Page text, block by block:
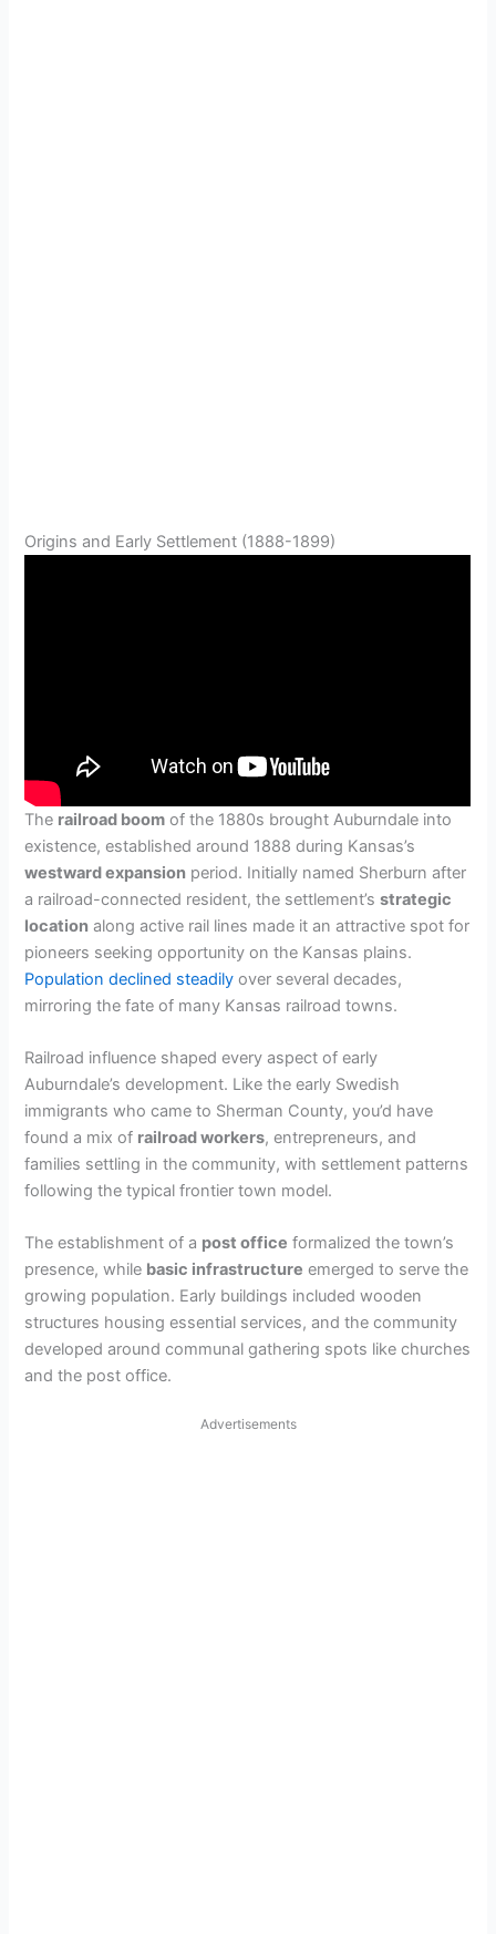
Origins and Early Settlement (1888-1899)
The railroad boom of the 1880s brought Auburndale into
existence, established around 1888 during Kansas’s
westward expansion period. Initially named Sherburn after
a railroad-connected resident, the settlement’sstrategic
location along active rail lines made it an attractive spot for
pioneers seeking opportunity on the Kansas plains.
Population declined steadily over several decades,
mirroring the fate of many Kansas railroad towns.
Railroad influence shaped every aspect of early
Auburndale’s development. Like the early Swedish
immigrants who came to Sherman County, you’d have
found a mix of railroad workers, entrepreneurs, and
families settling in the community, with settlement patterns
following the typical frontier town model.
The establishment of a post office formalized the town’s
presence, while basic infrastructure emerged to serve the
growing population. Early buildings included wooden
structures housing essential services, and the community
developed around communal gathering spots like churches
and the post office.
Advertisements